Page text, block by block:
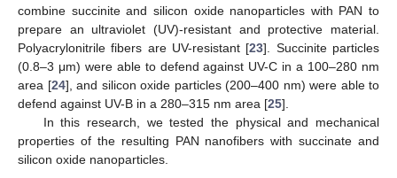
combine succinite and silicon oxide nanoparticles with PAN to
prepare an ultraviolet (UV)-resistant and protective material.
Polyacrylonitrile fibers are UV-resistant [23]. Succinite particles
(0.8–3 μm) were able to defend against UV-C in a 100–280 nm
area [24], and silicon oxide particles (200–400 nm) were able to
defend against UV-B in a 280–315 nm area [25].
In this research, we tested the physical and mechanical
properties of the resulting PAN nanofibers with succinate and
silicon oxide nanoparticles.